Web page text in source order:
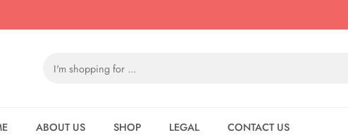
ABOUT US SHOP LEGAL CONTACT US